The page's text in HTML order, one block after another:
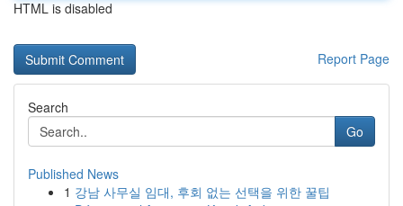
HTML is disabled
Report Page
Search
Go
Published News
1 강남 사무실 임대, 후회 없는 선택을 위한 꿀팁